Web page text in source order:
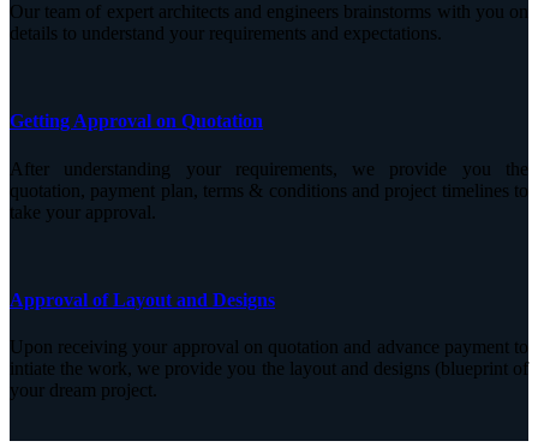
Our team of expert architects and engineers brainstorms with you on
details to understand your requirements and expectations.
Getting Approval on Quotation
After understanding your requirements, we provide you the
quotation, payment plan, terms & conditions and project timelines to
take your approval.
Approval of Layout and Designs
Upon receiving your approval on quotation and advance payment to
intiate the work, we provide you the layout and designs (blueprint of
your dream project.